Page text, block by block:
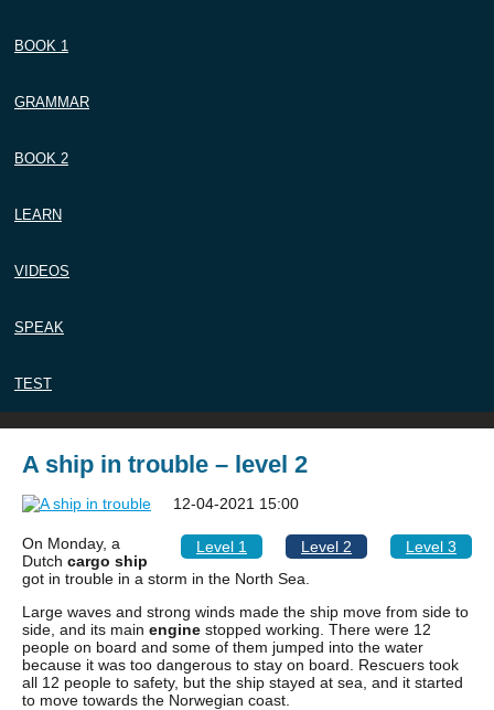
BOOK 1
GRAMMAR
BOOK 2
LEARN
VIDEOS
SPEAK
TEST
A ship in trouble – level 2
Level 1 Level 2 Level 3
12-04-2021 15:00
On Monday, a
Dutch cargo ship
got in trouble in a storm in the North Sea.
Large waves and strong winds made the ship move from side to
side, and its main engine stopped working. There were 12
people on board and some of them jumped into the water
because it was too dangerous to stay on board. Rescuers took
all 12 people to safety, but the ship stayed at sea, and it started
to move towards the Norwegian coast.